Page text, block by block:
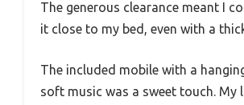
The generous clearance meant I
it close to my bed, even with a
The included mobile with a
soft music was a sweet touch. My